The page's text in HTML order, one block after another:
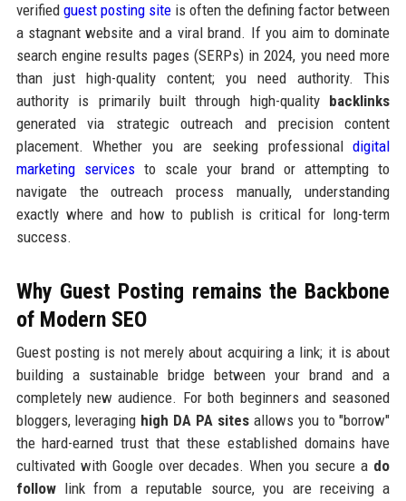
verified guest posting siteis often the defining factor between
a stagnant website and a viral brand. If you aim to dominate
search engine results pages (SERPs) in 2024, you need more
than just high-quality content; you need authority. This
authority is primarily built through high-quality backlinks
generated via strategic outreach and precision content
placement. Whether you are seeking professionaldigital
marketing servicesto scale your brand or attempting to
navigate the outreach process manually, understanding
exactly where and how to publish is critical for long-term
success.
Why Guest Posting remains the Backbone
of Modern SEO
Guest posting is not merely about acquiring a link; it is about
building a sustainable bridge between your brand and a
completely new audience. For both beginners and seasoned
bloggers, leveraging high DA PA sitesallows you to "borrow"
the hard-earned trust that these established domains have
cultivated with Google over decades. When you secure a do
followlink from a reputable source, you are receiving a